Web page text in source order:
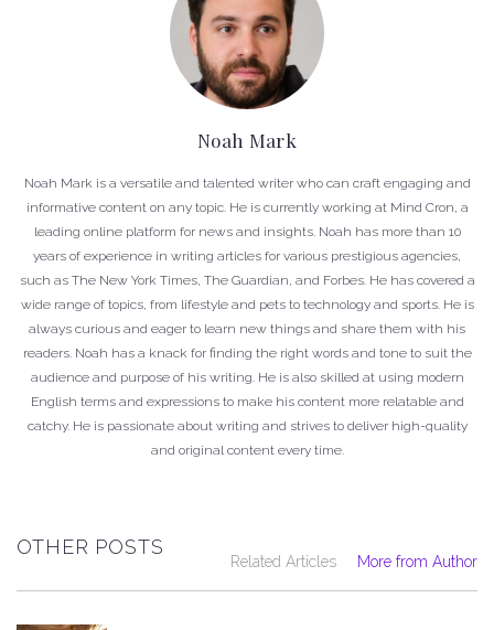
Noah Mark
Noah Mark is a versatile and talented writer who can craft engaging and
informative content on any topic. He is currently working at Mind Cron, a
leading online platform for news and insights. Noah has more than 10
years of experience in writing articles for various prestigious agencies,
such as The New York Times, The Guardian, and Forbes. He has covered a
wide range of topics, from lifestyle and pets to technology and sports. He is
always curious and eager to learn new things and share them with his
readers. Noah has a knack for finding the right words and tone to suit the
audience and purpose of his writing. He is also skilled at using modern
English terms and expressions to make his content more relatable and
catchy. He is passionate about writing and strives to deliver high-quality
and original content every time.
OTHER POSTS
Related Articles More from Author